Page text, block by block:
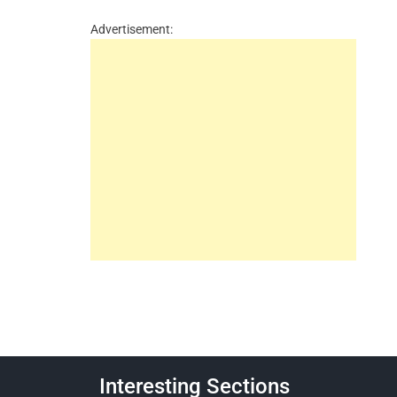
Advertisement:
Interesting Sections